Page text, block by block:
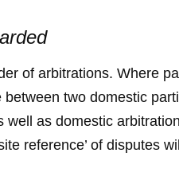
of arbitrations. Where
two domestic
as domestic
reference’ of disputes